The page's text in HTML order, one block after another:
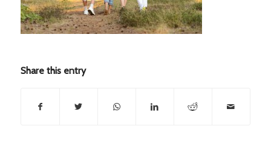
Share this entry